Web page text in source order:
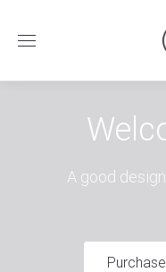
A good
Purchase